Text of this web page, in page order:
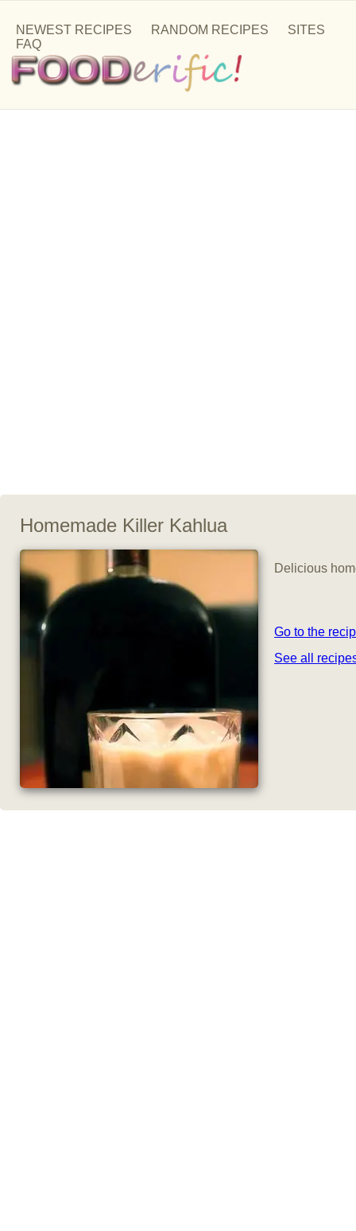
NEWEST RECIPES RANDOM RECIPES
SITES
FAQ
Homemade Killer Kahlua
Delicious
Go to the
See all